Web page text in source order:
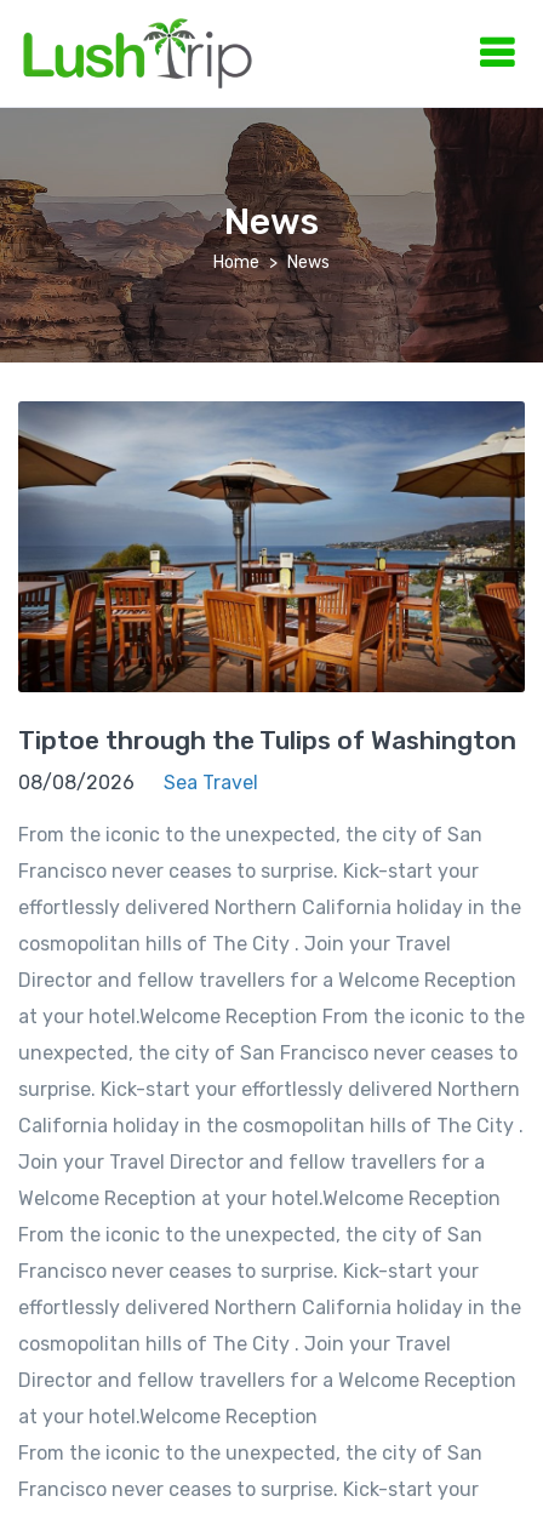
News
Home News
Tiptoe through the Tulips of Washington
08/08/2026 Sea Travel
From the iconic to the unexpected, the city of San
Francisco never ceases to surprise. Kick-start your
effortlessly delivered Northern California holiday in the
cosmopolitan hills of The City . Join your Travel
Director and fellow travellers for a Welcome Reception
at your hotel.Welcome Reception From the iconic to the
unexpected, the city of San Francisco never ceases to
surprise. Kick-start your effortlessly delivered Northern
California holiday in the cosmopolitan hills of The City .
Join your Travel Director and fellow travellers for a
Welcome Reception at your hotel.Welcome Reception
From the iconic to the unexpected, the city of San
Francisco never ceases to surprise. Kick-start your
effortlessly delivered Northern California holiday in the
cosmopolitan hills of The City . Join your Travel
Director and fellow travellers for a Welcome Reception
at your hotel.Welcome Reception
From the iconic to the unexpected, the city of San
Francisco never ceases to surprise. Kick-start your